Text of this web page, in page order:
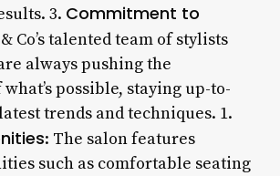
3. Commitment to
& Co’s talented team of stylists
always pushing the
possible, staying up-to-
trends and techniques. 1.
: The salon features
such as comfortable seating